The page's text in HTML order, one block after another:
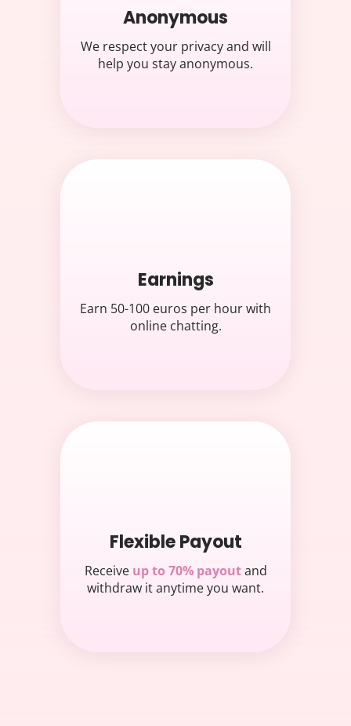
Anonymous
We respect your privacy and will
help you stay anonymous.
Earnings
Earn 50-100 euros per hour with
online chatting.
Flexible Payout
Receive up to 70% payoutand
withdraw it anytime you want.